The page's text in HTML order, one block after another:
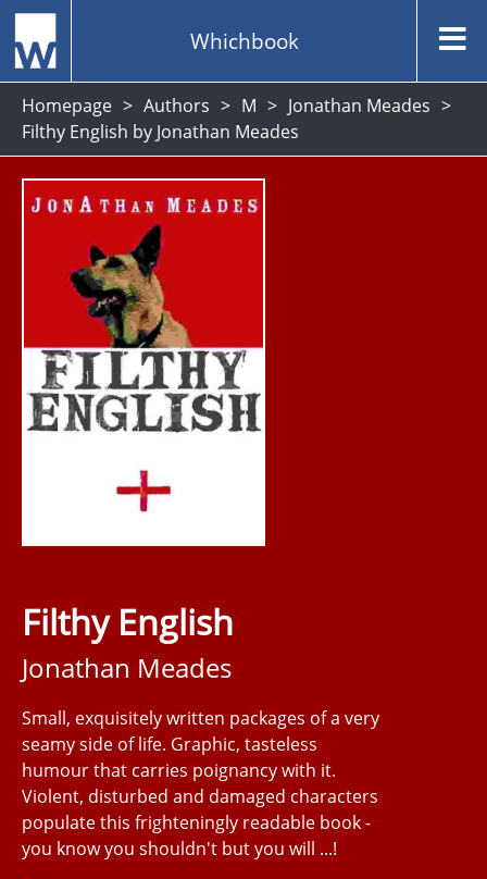
Whichbook
Homepage Authors M
Jonathan Meades
Filthy English by Jonathan Meades
Filthy English
Jonathan Meades
Small, exquisitely written packages of a very
seamy side of life. Graphic, tasteless
humour that carries poignancy with it.
Violent, disturbed and damaged characters
populate this frighteningly readable book -
you know you shouldn't but you will ...!